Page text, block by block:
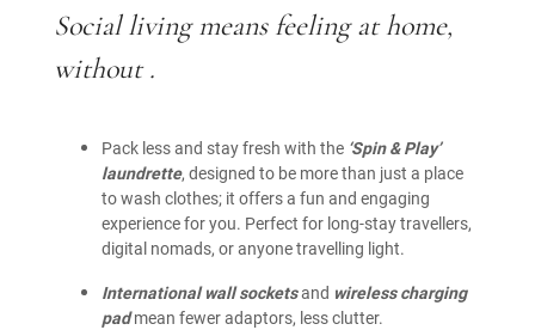
Social living means feeling at home,
without .
Pack less and stay fresh with the ‘Spin & Play’
laundrette, designed to be more than just a place
to wash clothes; it offers a fun and engaging
experience for you. Perfect for long-stay travellers,
digital nomads, or anyone travelling light.
International wall socketsand wireless charging
padmean fewer adaptors, less clutter.